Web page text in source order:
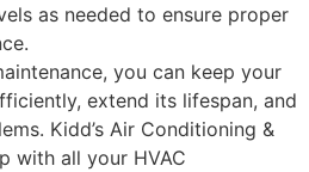
as needed to ensure proper
you can keep your
extend its lifespan, and
Kidd’s Air Conditioning &
with all your HVAC